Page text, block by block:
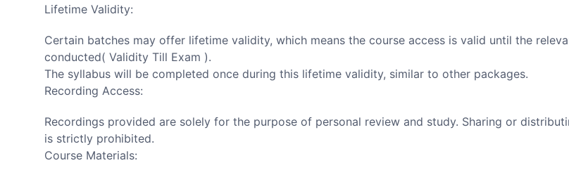
Lifetime Validity:
Certain batches may offer lifetime validity, which means the course access is valid until the
conducted( Validity Till Exam ).
The syllabus will be completed once during this lifetime validity, similar to other packages.
Recording Access:
Recordings provided are solely for the purpose of personal review and study. Sharing or
is strictly prohibited.
Course Materials: